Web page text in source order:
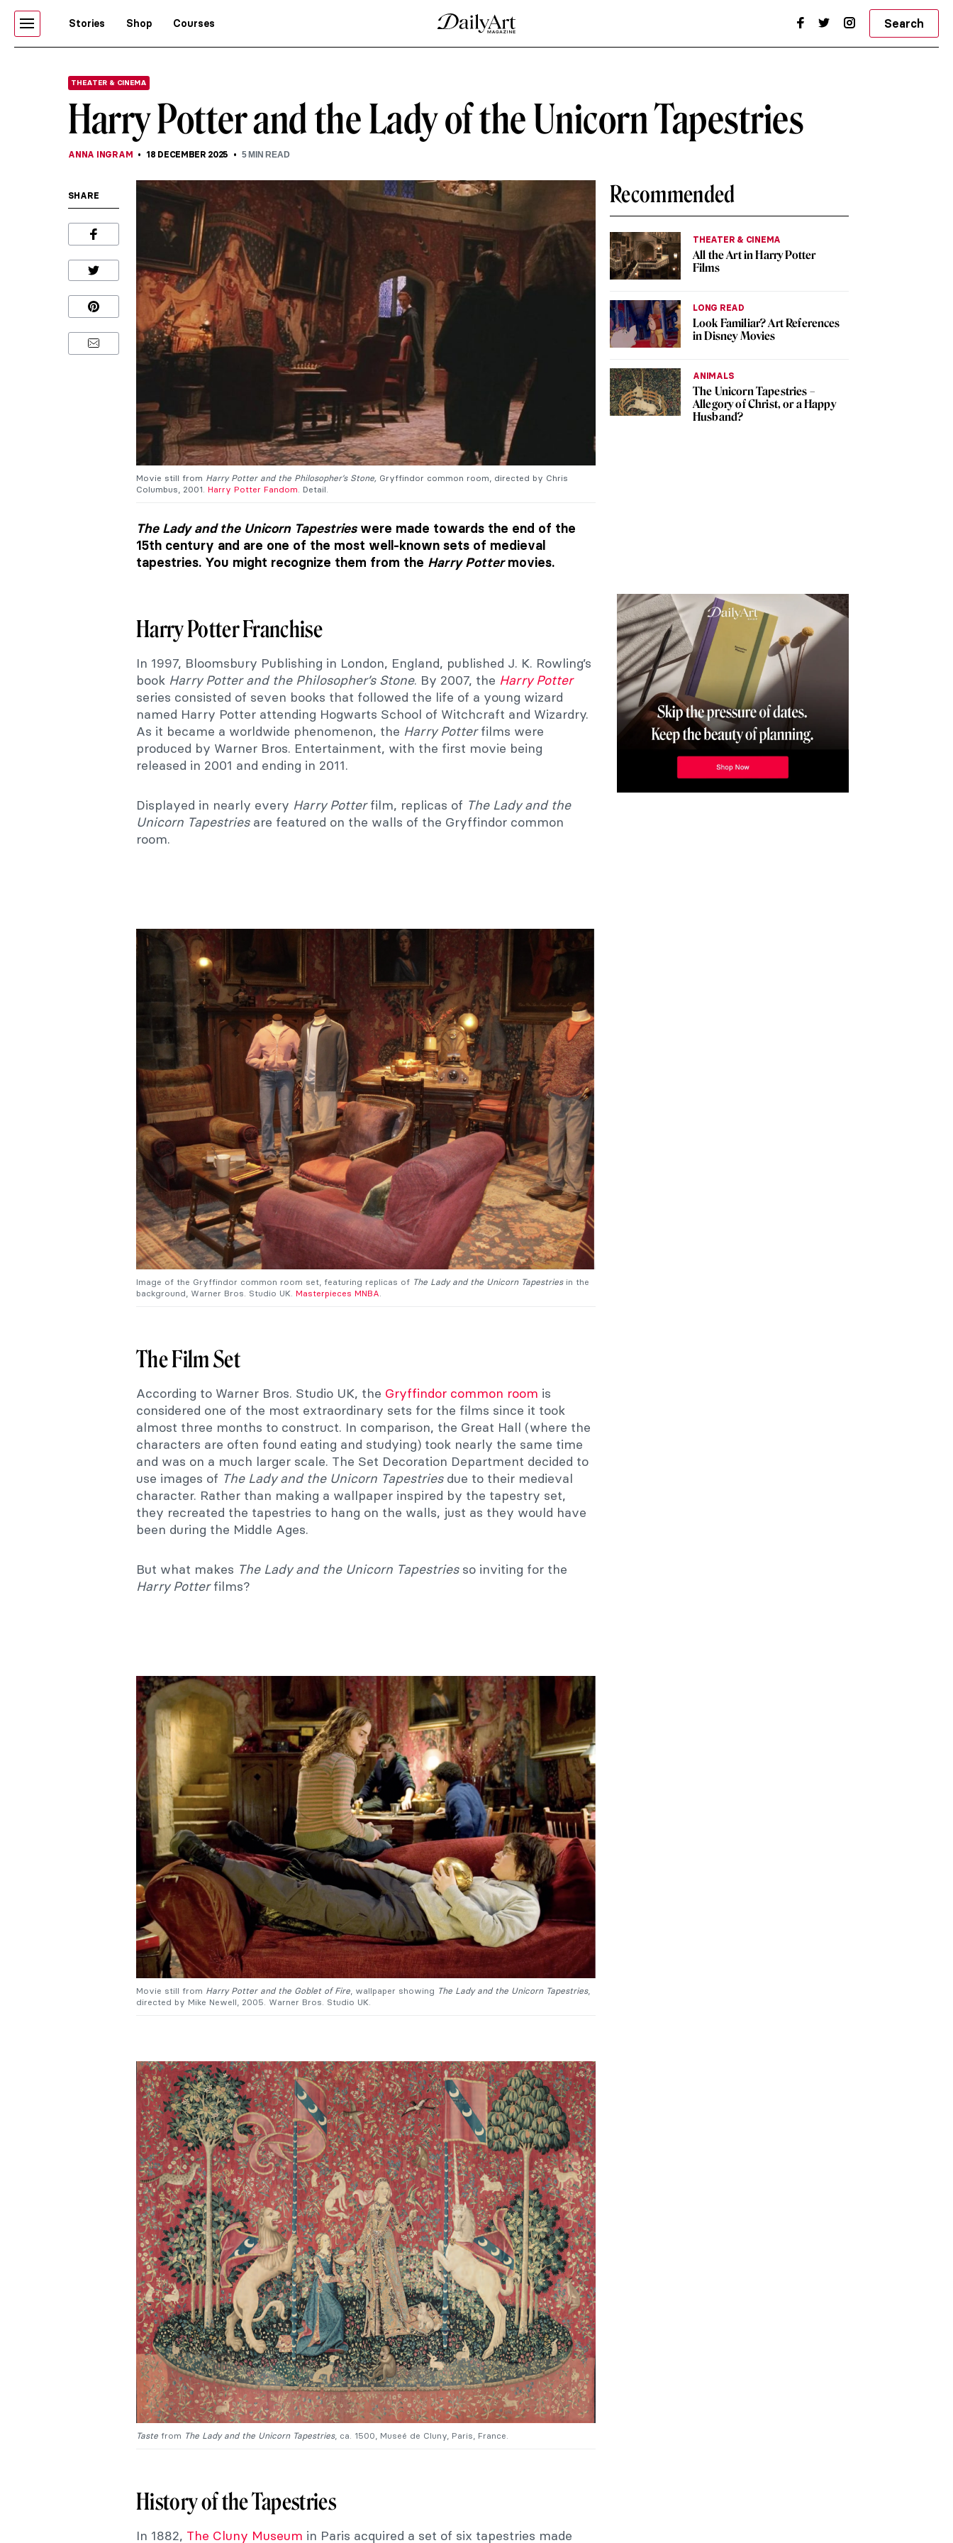
Stories Shop Courses Search
THEATER & CINEMA
Harry Potter and the Lady of the Unicorn Tapestries
ANNA INGRAM 18 DECEMBER 2025 5MIN READ
SHARE
Movie still from Harry Potter and the Philosopher’s Stone, Gryffindor common room, directed by Chris
Columbus, 2001. Harry Potter Fandom . Detail.
Recommended
THEATER & CINEMA
All the Art in Harry Potter
Films
LONG READ
Look Familiar? Art References
in Disney Movies
ANIMALS
The Unicorn Tapestries –
Allegory of Christ, or a Happy
Husband?
The Lady and the Unicorn Tapestrieswere made towards the end of the
15th century and are one of the most well-known sets of medieval
tapestries. You might recognize them from the Harry Pottermovies.
Harry Potter Franchise
In 1997, Bloomsbury Publishing in London, England, published J. K. Rowling’s
book Harry Potter and the Philosopher’s Stone. By 2007, the Harry Potter
series consisted of seven books that followed the life of a young wizard
named Harry Potter attending Hogwarts School of Witchcraft and Wizardry.
As it became a worldwide phenomenon, the Harry Potterfilms were
produced by Warner Bros. Entertainment, with the first movie being
released in 2001 and ending in 2011.
Displayed in nearly every Harry Potterfilm, replicas of The Lady and the
Unicorn Tapestriesare featured on the walls of the Gryffindor common
room.
Image of the Gryffindor common room set, featuring replicas of The Lady and the Unicorn Tapestriesin the
background, Warner Bros. Studio UK. Masterpieces MNBA
The Film Set
According to Warner Bros. Studio UK, the Gryffindor common room is
considered one of the most extraordinary sets for the films since it took
almost three months to construct. In comparison, the Great Hall (where the
characters are often found eating and studying) took nearly the same time
and was on a much larger scale. The Set Decoration Department decided to
use images of The Lady and the Unicorn Tapestriesdue to their medieval
character. Rather than making a wallpaper inspired by the tapestry set,
they recreated the tapestries to hang on the walls, just as they would have
been during the Middle Ages.
But what makes The Lady and the Unicorn Tapestriesso inviting for the
Harry Potterfilms?
Movie still from Harry Potter and the Goblet of Fire, wallpaper showing The Lady and the Unicorn Tapestries,
directed by Mike Newell, 2005. Warner Bros. Studio UK.
Taste from The Lady and the Unicorn Tapestries, ca. 1500, Museé de Cluny, Paris, France.
History of the Tapestries
In 1882, The Cluny Museum in Paris acquired a set of six tapestries made